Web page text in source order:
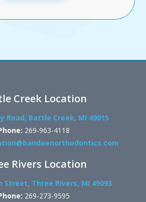
Creek Location
Road, Battle Creek, MI 49015
269-963-4118
Rivers Location
Street, Three Rivers, MI 49093
269-273-9595